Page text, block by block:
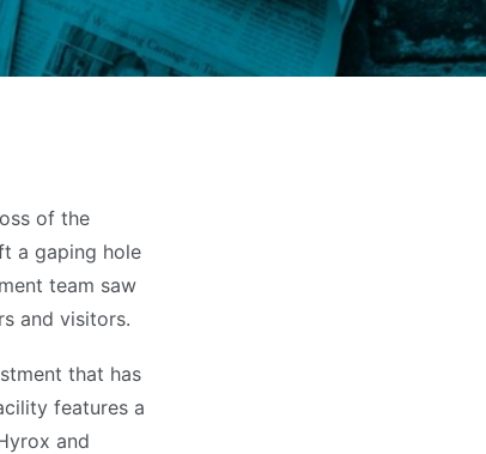
of the
a gaping hole
team saw
and visitors.
that has
features a
and